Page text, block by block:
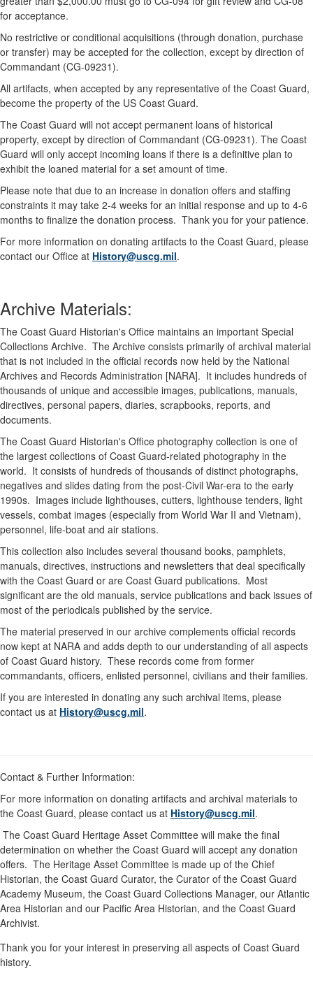
for acceptance.
No restrictive or conditional acquisitions (through donation, purchase
or transfer) may be accepted for the collection, except by direction of
Commandant (CG-09231).
All artifacts, when accepted by any representative of the Coast Guard,
become the property of the US Coast Guard.
The Coast Guard will not accept permanent loans of historical
property, except by direction of Commandant (CG-09231). The Coast
Guard will only accept incoming loans if there is a definitive plan to
exhibit the loaned material for a set amount of time.
Please note that due to an increase in donation offers and staffing
constraints it may take 2-4 weeks for an initial response and up to 4-6
months to finalize the donation process. Thank you for your patience.
For more information on donating artifacts to the Coast Guard, please
contact our Office at History@uscg.mil.
Archive Materials:
The Coast Guard Historian's Office maintains an important Special
Collections Archive. The Archive consists primarily of archival material
that is not included in the official records now held by the National
Archives and Records Administration [NARA]. It includes hundreds of
thousands of unique and accessible images, publications, manuals,
directives, personal papers, diaries, scrapbooks, reports, and
documents.
The Coast Guard Historian's Office photography collection is one of
the largest collections of Coast Guard-related photography in the
world. It consists of hundreds of thousands of distinct photographs,
negatives and slides dating from the post-Civil War-era to the early
1990s. Images include lighthouses, cutters, lighthouse tenders, light
vessels, combat images (especially from World War II and Vietnam),
personnel, life-boat and air stations.
This collection also includes several thousand books, pamphlets,
manuals, directives, instructions and newsletters that deal specifically
with the Coast Guard or are Coast Guard publications. Most
significant are the old manuals, service publications and back issues of
most of the periodicals published by the service.
The material preserved in our archive complements official records
now kept at NARA and adds depth to our understanding of all aspects
of Coast Guard history. These records come from former
commandants, officers, enlisted personnel, civilians and their families.
If you are interested in donating any such archival items, please
contact us at History@uscg.mil.
Contact & Further Information:
For more information on donating artifacts and archival materials to
the Coast Guard, please contact us at History@uscg.mil.
The Coast Guard Heritage Asset Committee will make the final
determination on whether the Coast Guard will accept any donation
offers. The Heritage Asset Committee is made up of the Chief
Historian, the Coast Guard Curator, the Curator of the Coast Guard
Academy Museum, the Coast Guard Collections Manager, our Atlantic
Area Historian and our Pacific Area Historian, and the Coast Guard
Archivist.
Thank you for your interest in preserving all aspects of Coast Guard
history.